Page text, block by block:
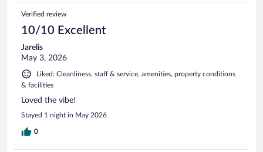
Verified review
10/10 Excellent
Jarelis
May 3, 2026
Liked: Cleanliness, staff & service, amenities, property conditions
& facilities
Loved the vibe!
Stayed 1 night in May 2026
0